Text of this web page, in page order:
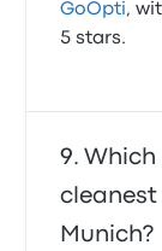
GoOpti,
5 stars.
Which
cleanest
Munich?